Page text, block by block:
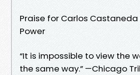
Praise for Carlos
Power
“It is impossible to view the
the same way.” —Chicago